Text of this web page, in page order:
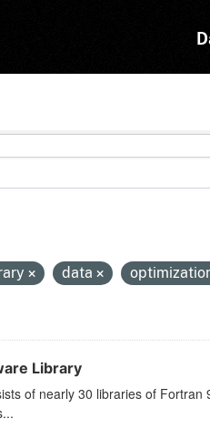
data
Library
of nearly 30 libraries of